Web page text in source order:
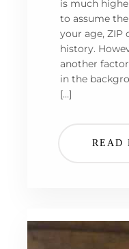
is much
to assume
your age, ZIP
history.
another
in the
[…]
READ